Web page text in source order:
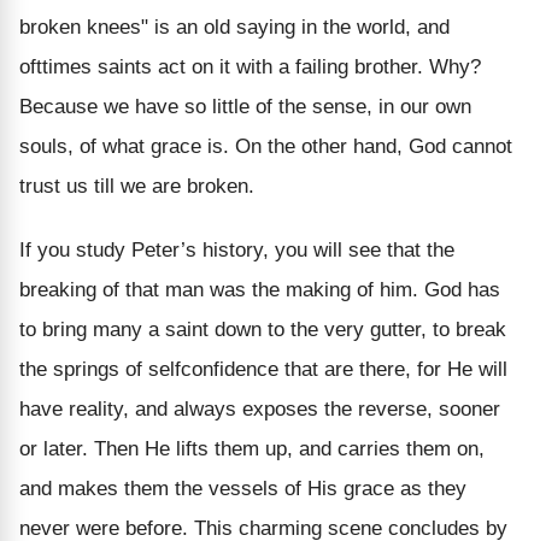
broken knees" is an old saying in the world, and
ofttimes saints act on it with a failing brother. Why?
Because we have so little of the sense, in our own
souls, of what grace is. On the other hand, God cannot
trust us till we are broken.
If you study Peter’s history, you will see that the
breaking of that man was the making of him. God has
to bring many a saint down to the very gutter, to break
the springs of selfconfidence that are there, for He will
have reality, and always exposes the reverse, sooner
or later. Then He lifts them up, and carries them on,
and makes them the vessels of His grace as they
never were before. This charming scene concludes by